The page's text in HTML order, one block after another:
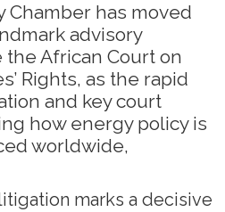
Chamber has moved
advisory
African Court on
Rights, as the rapid
and key court
how energy policy is
worldwide,
marks a decisive